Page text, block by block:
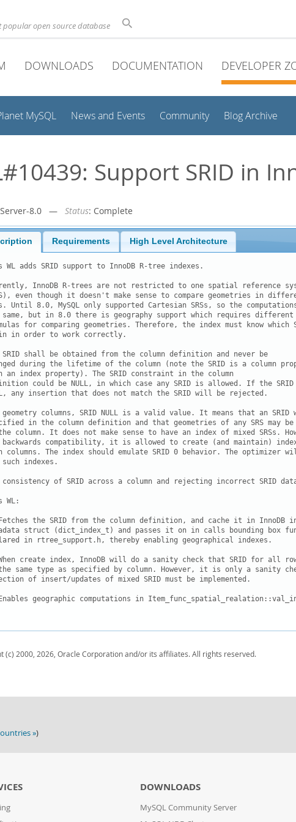
popular open source database
DOWNLOADS DOCUMENTATION DEVELOPER
MySQL News and Events Community Blog Archive
Support SRID in
8.0 — Status: Complete
Requirements High Level Architecture
WL adds SRID support to InnoDB R-tree indexes.
InnoDB R-trees are not restricted to one spatial reference
even though it doesn't make sense to compare geometries in
Until 8.0, MySQL only supported Cartesian SRSs, so the
same, but in 8.0 there is geography support which requires different
for comparing geometries. Therefore, the index must know which
in order to work correctly.
SRID shall be obtained from the column definition and never be
during the lifetime of the column (note the SRID is a column
an index property). The SRID constraint in the column
could be NULL, in which case any SRID is allowed. If the
any insertion that does not match the SRID will be rejected.
geometry columns, SRID NULL is a valid value. It means that an SRID
in the column definition and that geometries of any SRS may be
column. It does not make sense to have an index of mixed SRSs.
compatibility, it is allowed to create (and maintain)
columns. The index should emulate SRID 0 behavior. The optimizer
such indexes.
consistency of SRID across a column and rejecting incorrect SRID
WL:
the SRID from the column definition, and cache it in InnoDB
struct (dict_index_t) and passes it on in calls bounding box
in rtree_support.h, thereby enabling geographical indexes.
create index, InnoDB will do a sanity check that SRID for all
same type as specified by column. However, it is only a sanity
of insert/updates of mixed SRID must be implemented.
geographic computations in
(c) 2000, 2026, Oracle Corporation and/or its affiliates. All rights reserved.
»)
DOWNLOADS
MySQL Community Server